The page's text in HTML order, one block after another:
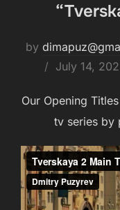
by
July 14,
Our Opening
tv series by